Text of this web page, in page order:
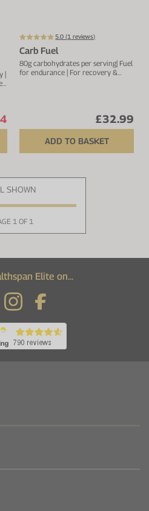
|
5.0 (1 reviews)
Carb Fuel
80g carbohydrates per serving| Fuel
for endurance | For recovery &
£32.99
ADD TO BASKET
SHOWN
1 OF 1
Elite on...